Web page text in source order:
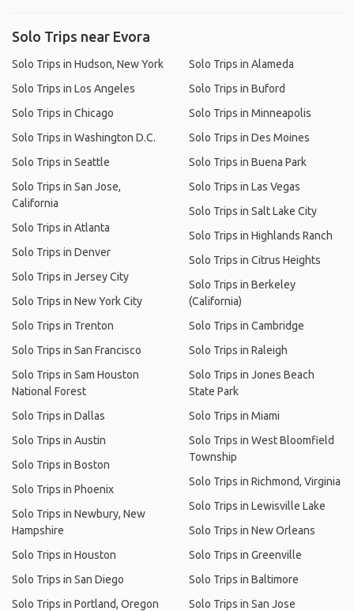
Solo Trips near Evora
Solo Trips in Hudson, New York
Solo Trips in Los Angeles
Solo Trips in Chicago
Solo Trips in Washington D.C.
Solo Trips in Seattle
Solo Trips in San Jose,
California
Solo Trips in Atlanta
Solo Trips in Denver
Solo Trips in Jersey City
Solo Trips in New York City
Solo Trips in Trenton
Solo Trips in San Francisco
Solo Trips in Sam Houston
National Forest
Solo Trips in Dallas
Solo Trips in Austin
Solo Trips in Boston
Solo Trips in Phoenix
Solo Trips in Newbury, New
Hampshire
Solo Trips in Houston
Solo Trips in San Diego
Solo Trips in Portland, Oregon
Solo Trips in Alameda
Solo Trips in Buford
Solo Trips in Minneapolis
Solo Trips in Des Moines
Solo Trips in Buena Park
Solo Trips in Las Vegas
Solo Trips in Salt Lake City
Solo Trips in Highlands Ranch
Solo Trips in Citrus Heights
Solo Trips in Berkeley
(California)
Solo Trips in Cambridge
Solo Trips in Raleigh
Solo Trips in Jones Beach
State Park
Solo Trips in Miami
Solo Trips in West Bloomfield
Township
Solo Trips in Richmond, Virginia
Solo Trips in Lewisville Lake
Solo Trips in New Orleans
Solo Trips in Greenville
Solo Trips in Baltimore
Solo Trips in San Jose